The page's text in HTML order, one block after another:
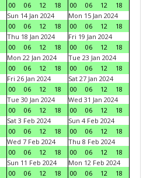
00
06 12 18
00
06 12
18
Sun 14 Jan 2024
00
06 12 18
Mon 15 Jan 2024
00
06 12
18
Thu 18 Jan 2024
00
06 12 18
Fri 19 Jan 2024
00
06 12
18
Mon 22 Jan 2024
00
06 12 18
Tue 23 Jan 2024
00
06 12
18
Fri 26 Jan 2024
00
06 12 18
Sat 27 Jan 2024
00
06 12
18
Tue 30 Jan 2024
00
06 12 18
Wed 31 Jan 2024
00
06 12
18
Sat 3 Feb 2024
00
06 12 18
Sun 4 Feb 2024
00
06 12
18
Wed 7 Feb 2024
00
06 12 18
Thu 8 Feb 2024
00
06 12
18
Sun 11 Feb 2024
00
06 12 18
Mon 12 Feb 2024
00
06 12
18